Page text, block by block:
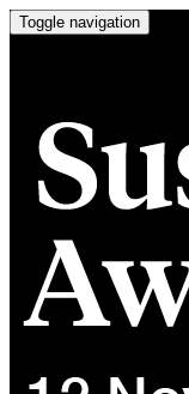
Toggle navigation